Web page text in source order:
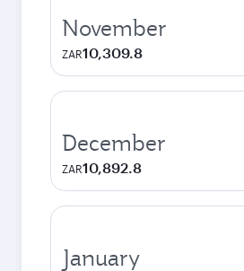
November
ZAR10,309.8
December
ZAR10,892.8
January